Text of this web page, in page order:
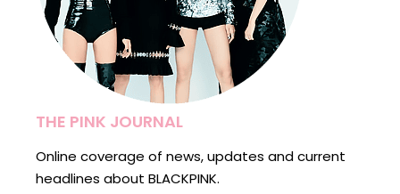
THE PINK JOURNAL
Online coverage of news, updates and current
headlines about BLACKPINK.